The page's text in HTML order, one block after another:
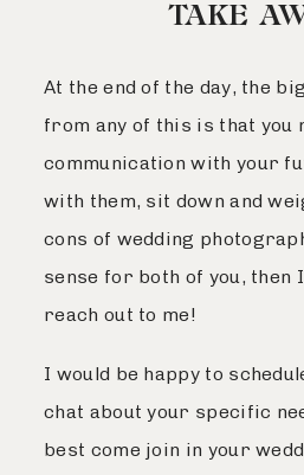
TAKE
At the end of the day, the
from any of this is that you
communication with your
with them, sit down and
cons of wedding
sense for both of you, then
reach out to me!
I would be happy to
chat about your specific
best come join in your